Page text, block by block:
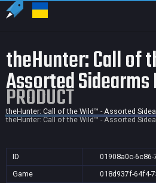
theHunter: Call of
Assorted Sidearms
PRODUCT
theHunter: Call of the Wild™ - Assorted
theHunter: Call of the Wild™ - Assorted
ID
01908a0c-
Game
018d937f-64f4-